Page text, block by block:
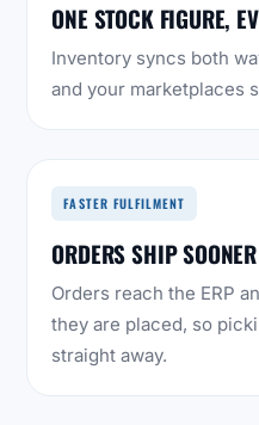
ONE STOCK FIGURE,
Inventory syncs both
and your marketplaces
FASTER FULFILMENT
ORDERS SHIP SOONER
Orders reach the ERP
they are placed, so
straight away.